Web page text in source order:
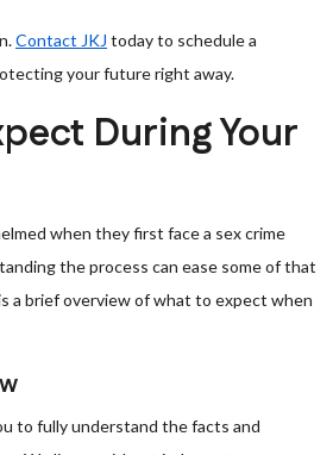
Contact JKJ today to schedule a
your future right away.
During Your
when they first face a sex crime
the process can ease some of that
a brief overview of what to expect when
to fully understand the facts and